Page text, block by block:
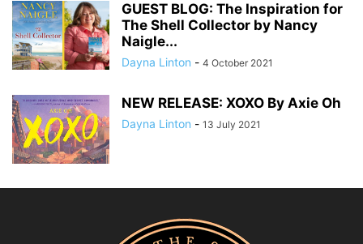
GUEST BLOG: The Inspiration for
The Shell Collector by Nancy
Naigle...
Dayna Linton - 4 October 2021
NEW RELEASE: XOXO By Axie Oh
Dayna Linton - 13 July 2021